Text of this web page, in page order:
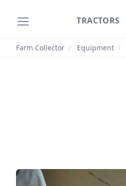
TRACTORS
Farm Collector / Equipment /